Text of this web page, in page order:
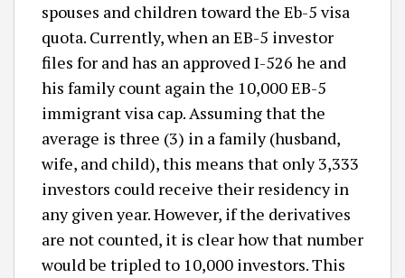
spouses and children toward the Eb-5 visa
quota. Currently, when an EB-5 investor
files for and has an approved I-526 he and
his family count again the 10,000 EB-5
immigrant visa cap. Assuming that the
average is three (3) in a family (husband,
wife, and child), this means that only 3,333
investors could receive their residency in
any given year. However, if the derivatives
are not counted, it is clear how that number
would be tripled to 10,000 investors. This